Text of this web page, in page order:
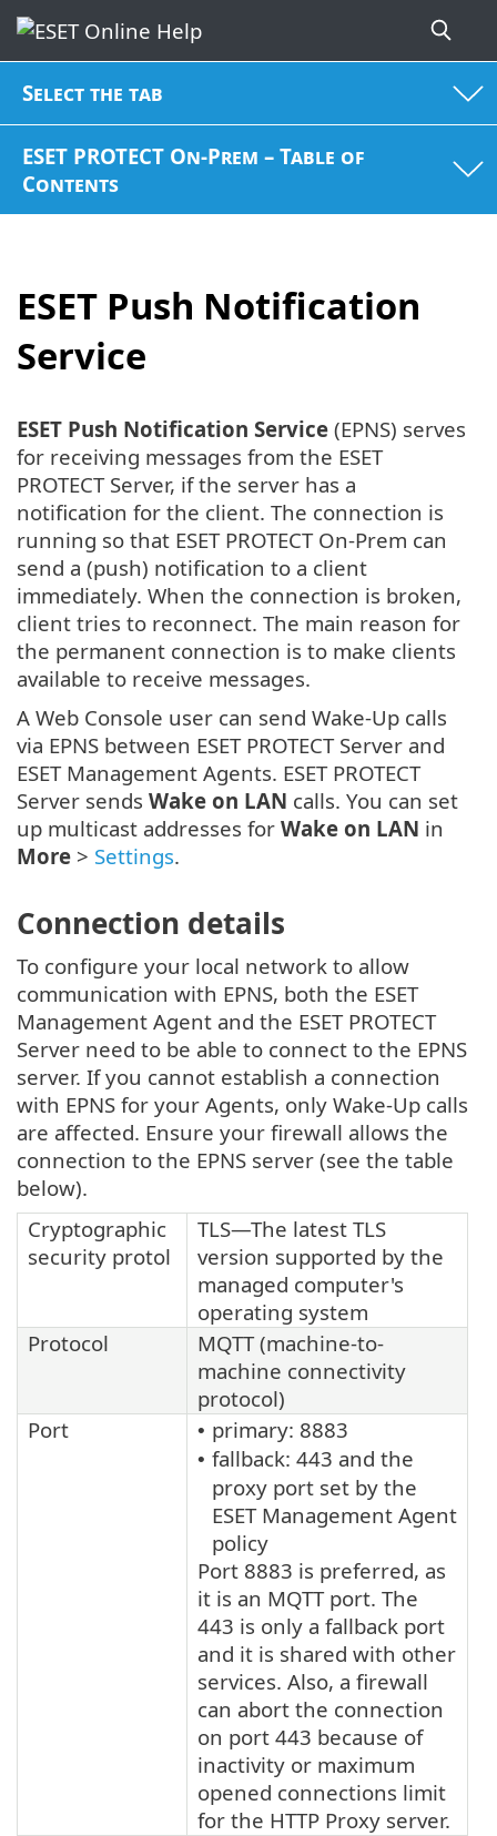
Select the tab
ESET PROTECT On-Prem – Table of
Contents
ESET Push Notification
Service
ESET Push Notification Service (EPNS) serves
for receiving messages from the ESET
PROTECT Server, if the server has a
notification for the client. The connection is
running so that ESET PROTECT On-Prem can
send a (push) notification to a client
immediately. When the connection is broken,
client tries to reconnect. The main reason for
the permanent connection is to make clients
available to receive messages.
A Web Console user can send Wake-Up calls
via EPNS between ESET PROTECT Server and
ESET Management Agents. ESET PROTECT
Server sends Wake on LAN calls. You can set
up multicast addresses for Wake on LAN in
More > Settings.
Connection details
To configure your local network to allow
communication with EPNS, both the ESET
Management Agent and the ESET PROTECT
Server need to be able to connect to the EPNS
server. If you cannot establish a connection
with EPNS for your Agents, only Wake-Up calls
are affected. Ensure your firewall allows the
connection to the EPNS server (see the table
below).
Cryptographic
security protol
TLS—The latest TLS
version supported by the
managed computer's
operating system
Protocol
MQTT (machine-to-
machine connectivity
protocol)
Port
• primary: 8883
• fallback: 443 and the
proxy port set by the
ESET Management Agent
policy
Port 8883 is preferred, as
it is an MQTT port. The
443 is only a fallback port
and it is shared with other
services. Also, a firewall
can abort the connection
on port 443 because of
inactivity or maximum
opened connections limit
for the HTTP Proxy server.